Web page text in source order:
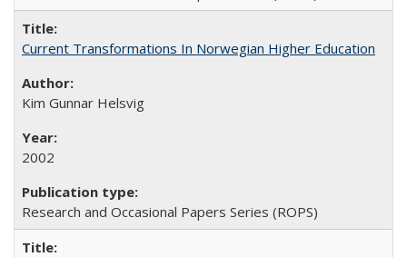
Current Transformations In Norwegian Higher Education
Kim Gunnar Helsvig
2002
Research and Occasional Papers Series (ROPS)